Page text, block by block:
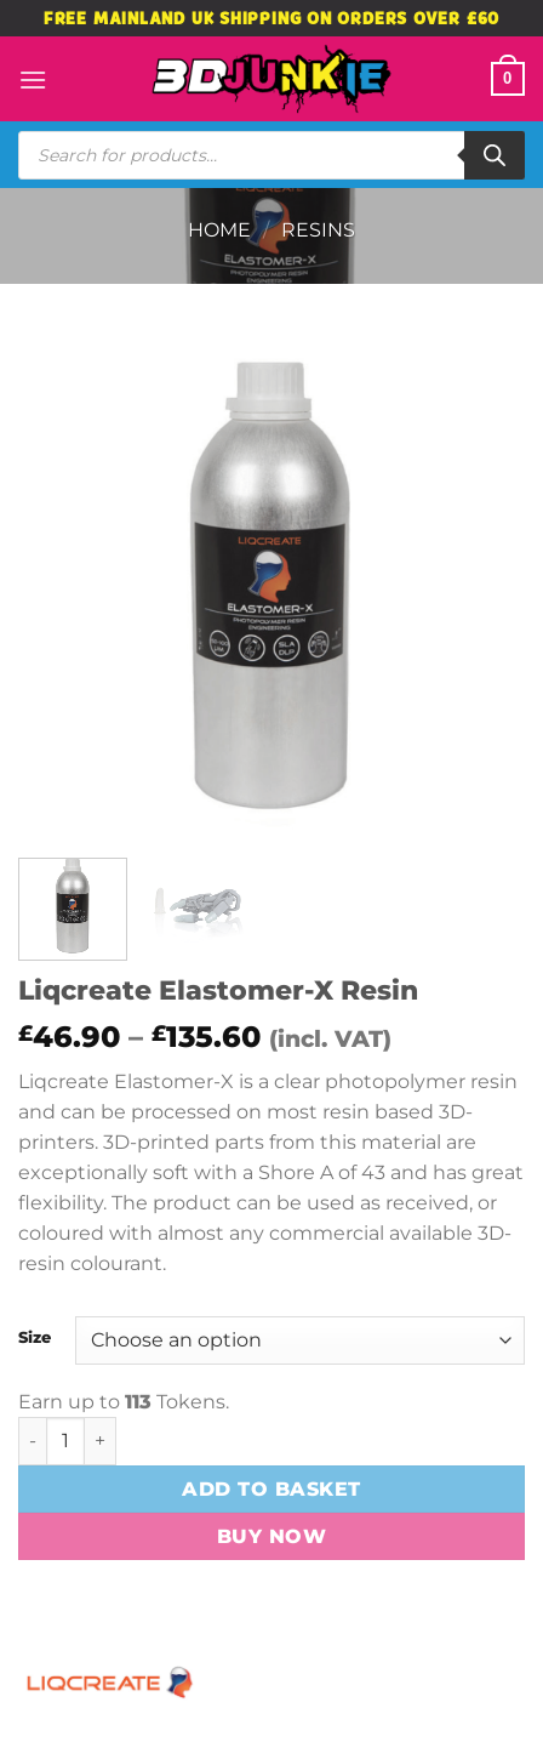
to
content
FREE MAINLAND UK SHIPPING ON ORDERS OVER £60
0
Products
search
HOME / RESINS
Liqcreate Elastomer-X Resin
£46.90 – £135.60Price
range:
£46.90
through
£135.60
(incl. VAT)
Liqcreate Elastomer-X is a clear photopolymer resin
and can be processed on most resin based 3D-
printers. 3D-printed parts from this material are
exceptionally soft with a Shore A of 43 and has great
flexibility. The product can be used as received, or
coloured with almost any commercial available 3D-
resin colourant.
Size
Earn up to 113 Tokens.
Liqcreate Elastomer-X Resin quantity
ADD TO BASKET
BUY NOW